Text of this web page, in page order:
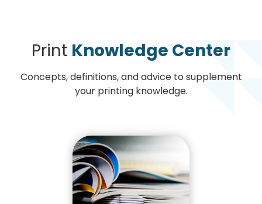
Print Knowledge Center
Concepts, definitions, and advice to supplement
your printing knowledge.